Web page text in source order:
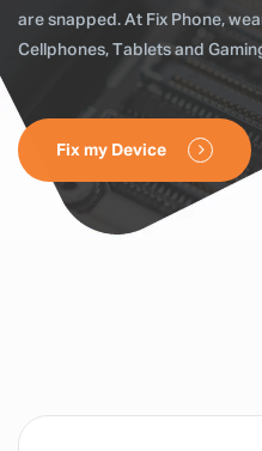
are snapped. At Fix Phone,
Cellphones, Tablets and
Fix my Device